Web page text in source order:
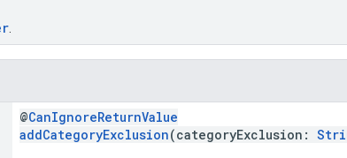
@CanIgnoreReturnValue
addCategoryExclusion(categoryExclusion: